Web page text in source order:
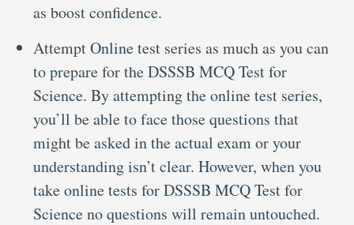
as boost confidence.
Attempt Online test series as much as you can
to prepare for the DSSSB MCQ Test for
Science. By attempting the online test series,
you’ll be able to face those questions that
might be asked in the actual exam or your
understanding isn’t clear. However, when you
take online tests for DSSSB MCQ Test for
Science no questions will remain untouched.